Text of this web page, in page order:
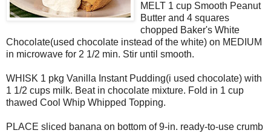
MELT 1 cup Smooth Peanut
Butter and 4 squares
chopped Baker's White
Chocolate(used chocolate instead of the white) on MEDIUM
in microwave for 2 1/2 min. Stir until smooth.
WHISK 1 pkg Vanilla Instant Pudding(i used chocolate) with
1 1/2 cups milk. Beat in chocolate mixture. Fold in 1 cup
thawed Cool Whip Whipped Topping.
PLACE sliced banana on bottom of 9-in. ready-to-use crumb